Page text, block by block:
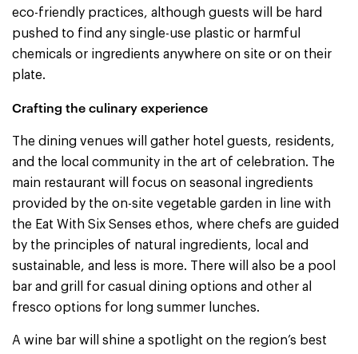
eco-friendly practices, although guests will be hard
pushed to find any single-use plastic or harmful
chemicals or ingredients anywhere on site or on their
plate.
Crafting the culinary experience
The dining venues will gather hotel guests, residents,
and the local community in the art of celebration. The
main restaurant will focus on seasonal ingredients
provided by the on-site vegetable garden in line with
the Eat With Six Senses ethos, where chefs are guided
by the principles of natural ingredients, local and
sustainable, and less is more. There will also be a pool
bar and grill for casual dining options and other al
fresco options for long summer lunches.
A wine bar will shine a spotlight on the region’s best